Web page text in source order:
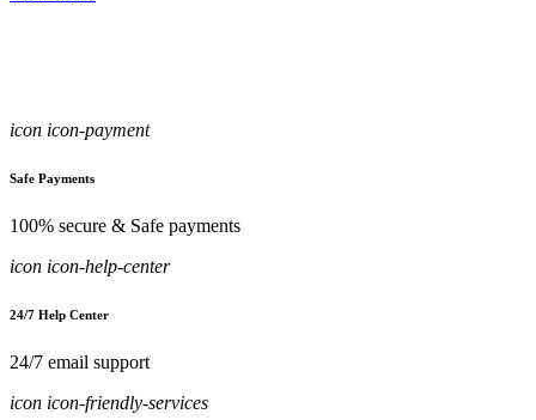
icon icon-payment
Safe Payments
100% secure & Safe payments
icon icon-help-center
24/7 Help Center
24/7 email support
icon icon-friendly-services